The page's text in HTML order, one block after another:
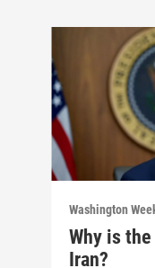
Washington
Why is
Iran?